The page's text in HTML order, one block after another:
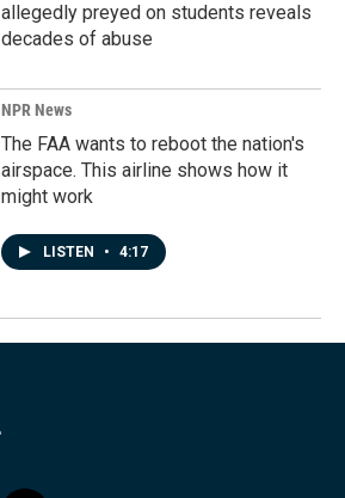
allegedly preyed on students reveals
decades of abuse
NPR News
The FAA wants to reboot the nation's
airspace. This airline shows how it
might work
LISTEN • 4:17